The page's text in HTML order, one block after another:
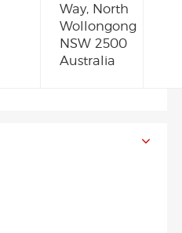
Way, North
Wollongong
NSW 2500
Australia